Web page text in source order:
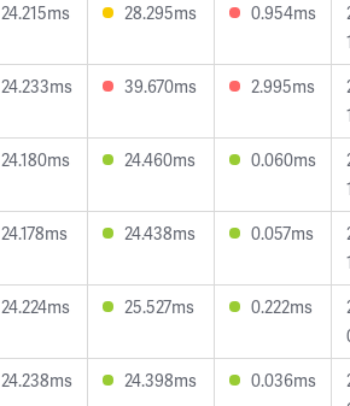
24.215ms 28.295ms 0.954ms
24.233ms 39.670ms 2.995ms
24.180ms 24.460ms 0.060ms
24.178ms 24.438ms 0.057ms
24.224ms 25.527ms 0.222ms
24.238ms 24.398ms 0.036ms